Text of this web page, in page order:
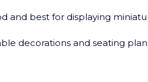
and best for displaying
decorations and seating